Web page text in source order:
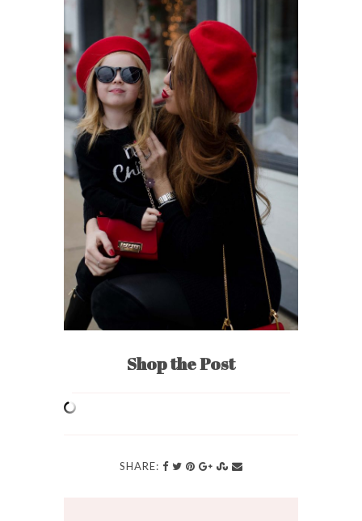
Shop the Post
SHARE: